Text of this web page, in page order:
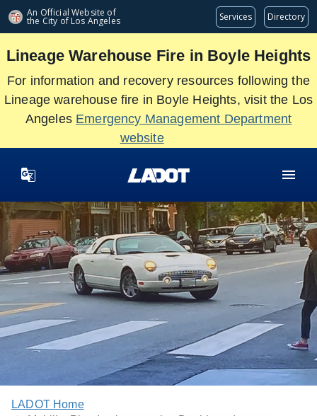
An Official Website of
the City of Los Angeles Services Directory
Skip
main
Lineage Warehouse Fire in Boyle Heights
For information and recovery resources following the
Lineage warehouse fire in Boyle Heights, visit the Los
Angeles Emergency Management Department
website
LADOT Home